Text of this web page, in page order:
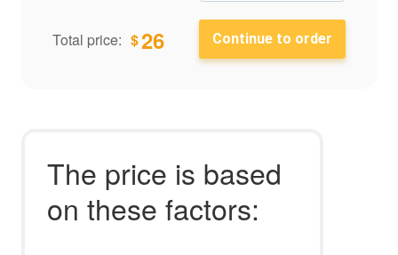
Total price: $26
The price is based
on these factors: